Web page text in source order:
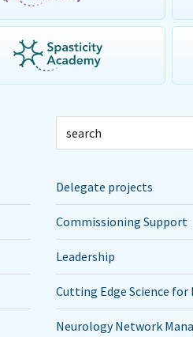
Delegate projects
Commissioning Support
Leadership
Cutting Edge Science for
Neurology Network